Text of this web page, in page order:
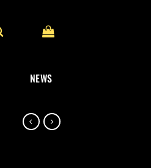
NEWS